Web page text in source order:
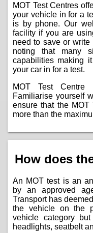
MOT Test Centres
your vehicle in for a
is by phone. Our
facility if you are
need to save or
noting that many
capabilities making
your car in for a test.
MOT Test Centre
Familiarise yourself
ensure that the MOT
more than the
How does
An MOT test is an
by an approved
Transport has
the vehicle on the
vehicle category
headlights, seatbelt